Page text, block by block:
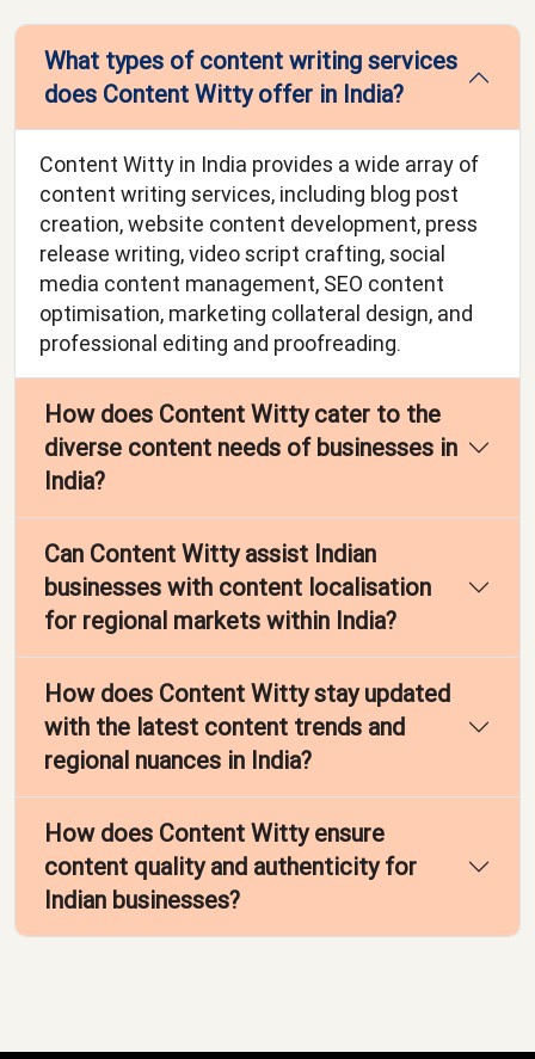
What types of content writing services
does Content Witty offer in India?
Content Witty in India provides a wide array of
content writing services, including blog post
creation, website content development, press
release writing, video script crafting, social
media content management, SEO content
optimisation, marketing collateral design, and
professional editing and proofreading.
How does Content Witty cater to the
diverse content needs of businesses in
India?
Can Content Witty assist Indian
businesses with content localisation
for regional markets within India?
How does Content Witty stay updated
with the latest content trends and
regional nuances in India?
How does Content Witty ensure
content quality and authenticity for
Indian businesses?